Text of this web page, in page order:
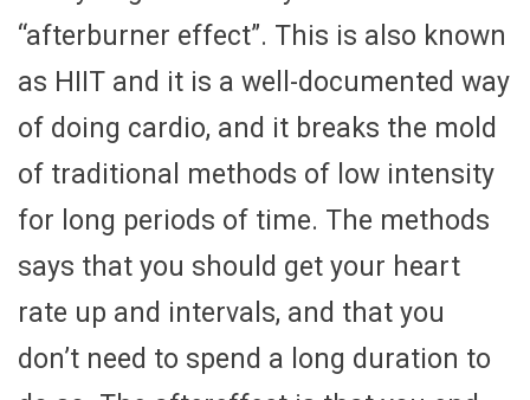
“afterburner effect”. This is also known
as HIIT and it is a well-documented way
of doing cardio, and it breaks the mold
of traditional methods of low intensity
for long periods of time. The methods
says that you should get your heart
rate up and intervals, and that you
don’t need to spend a long duration to